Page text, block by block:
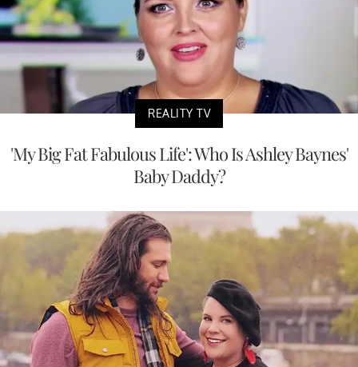
REALITY TV
'My Big Fat Fabulous Life': Who Is Ashley Baynes'
Baby Daddy?